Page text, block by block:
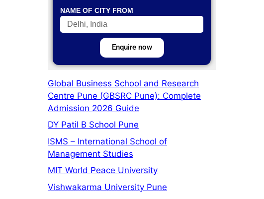
NAME OF CITY FROM
Enquire now
Global Business School and Research
Centre Pune (GBSRC Pune): Complete
Admission 2026 Guide
DY Patil B School Pune
ISMS – International School of
Management Studies
MIT World Peace University
Vishwakarma University Pune